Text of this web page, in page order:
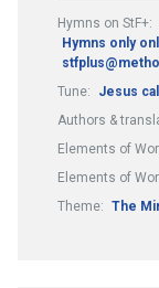
Hymns on StF+:
Hymns only
Tune:
Jesus
Authors &
Elements of
Elements of
Theme: The